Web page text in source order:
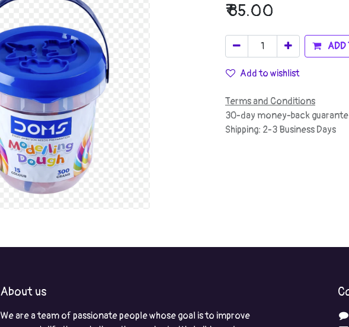
₹85.00
ADD
Add to wishlist
Terms and Conditions
30-day money-back
Shipping: 2-3 Business Days
About us
We are a team of passionate people whose goal is to improve